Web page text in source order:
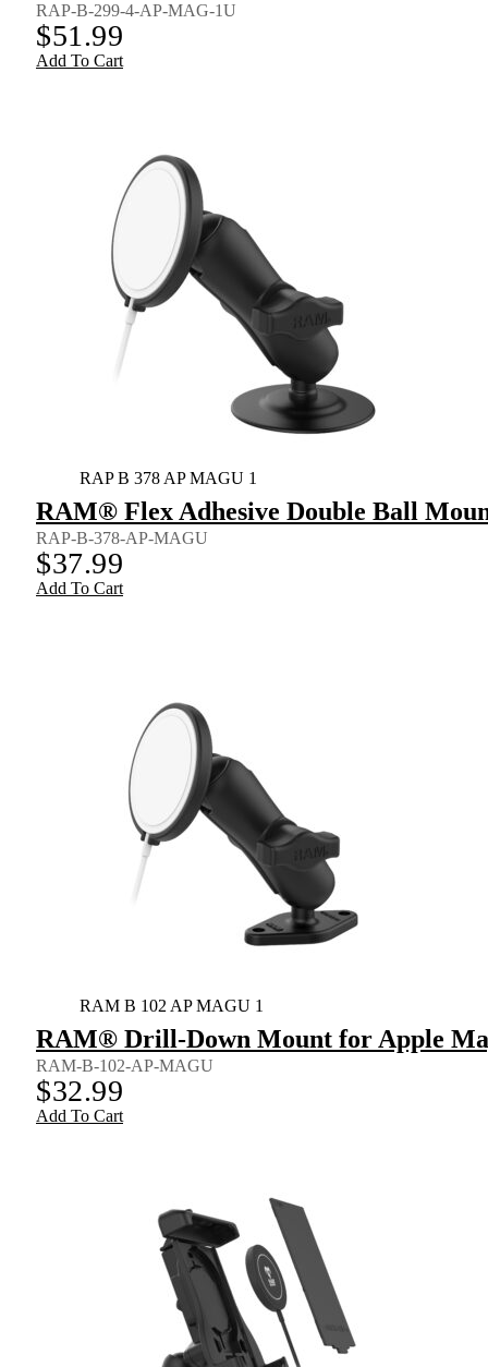
RAP-B-299-4-AP-MAG-1U
$51.99
Add To Cart
RAP B 378 AP MAGU 1
RAM® Flex Adhesive Double Ball
RAP-B-378-AP-MAGU
$37.99
Add To Cart
RAM B 102 AP MAGU 1
RAM® Drill-Down Mount for Apple
RAM-B-102-AP-MAGU
$32.99
Add To Cart